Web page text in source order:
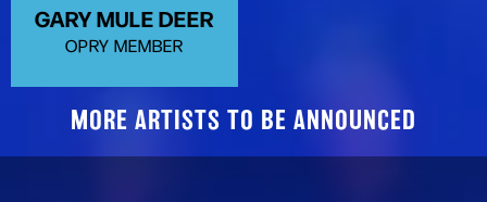
GARY MULE DEER
OPRY MEMBER
MORE ARTISTS TO BE ANNOUNCED